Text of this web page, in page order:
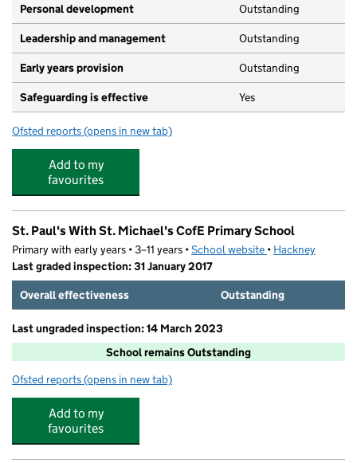
Personal development Outstanding
Leadership and management Outstanding
Early years provision Outstanding
Safeguarding is effective Yes
Ofsted reports for Gayhurst Community School
(opens in new tab)
Add to my
favourites
St. Paul's With St. Michael's CofE Primary School
Primary with early years • 3–11 years •School website (opens in new tab)
• Hackney
Last graded inspection: 31 January 2017
Overall effectiveness
Outstanding
Last ungraded inspection: 14 March 2023
School remains Outstanding
Ofsted reports for St. Paul's With St. Michael's CofE Primary School
(opens in new tab)
Add to my
favourites